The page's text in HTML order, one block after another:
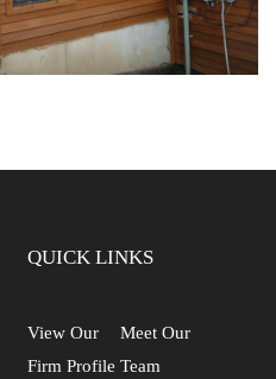
QUICK LINKS
View Our
Firm Profile
Meet Our
Team